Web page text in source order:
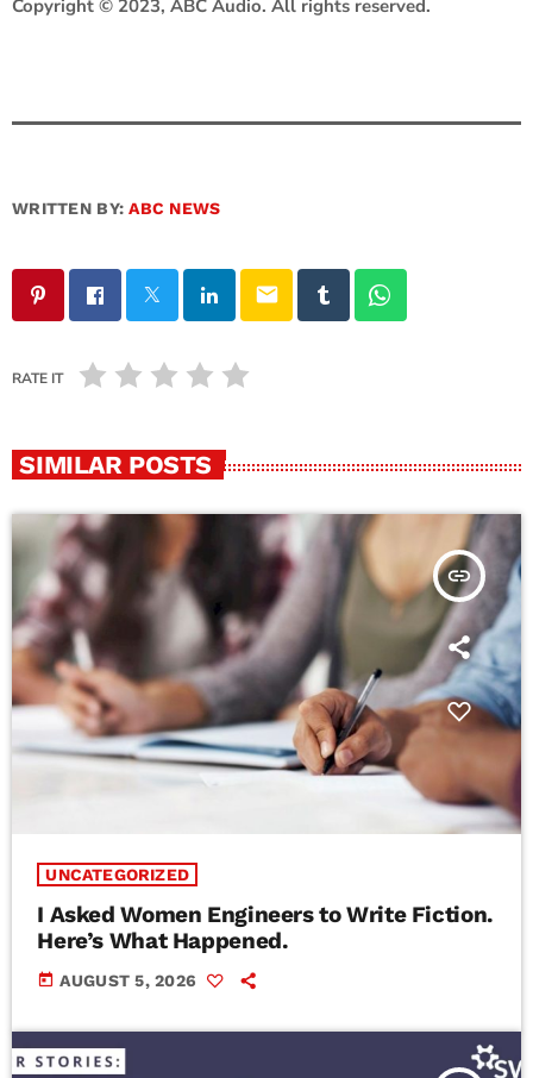
Copyright © 2023, ABC Audio. All rights reserved.
WRITTEN BY:ABC NEWS
email
RATE IT
SIMILAR POSTS
insert_link
UNCATEGORIZED
I Asked Women Engineers to Write Fiction.
Here’s What Happened.
today AUGUST 5, 2026